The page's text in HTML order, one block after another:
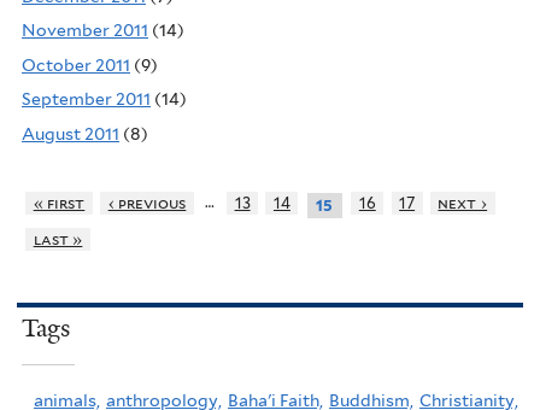
November 2011 (14)
October 2011 (9)
September 2011 (14)
August 2011 (8)
« first ‹ previous … 13 14 15 16 17
next ›
last »
Tags
animals, anthropology, Baha'i Faith, Buddhism, Christianity,